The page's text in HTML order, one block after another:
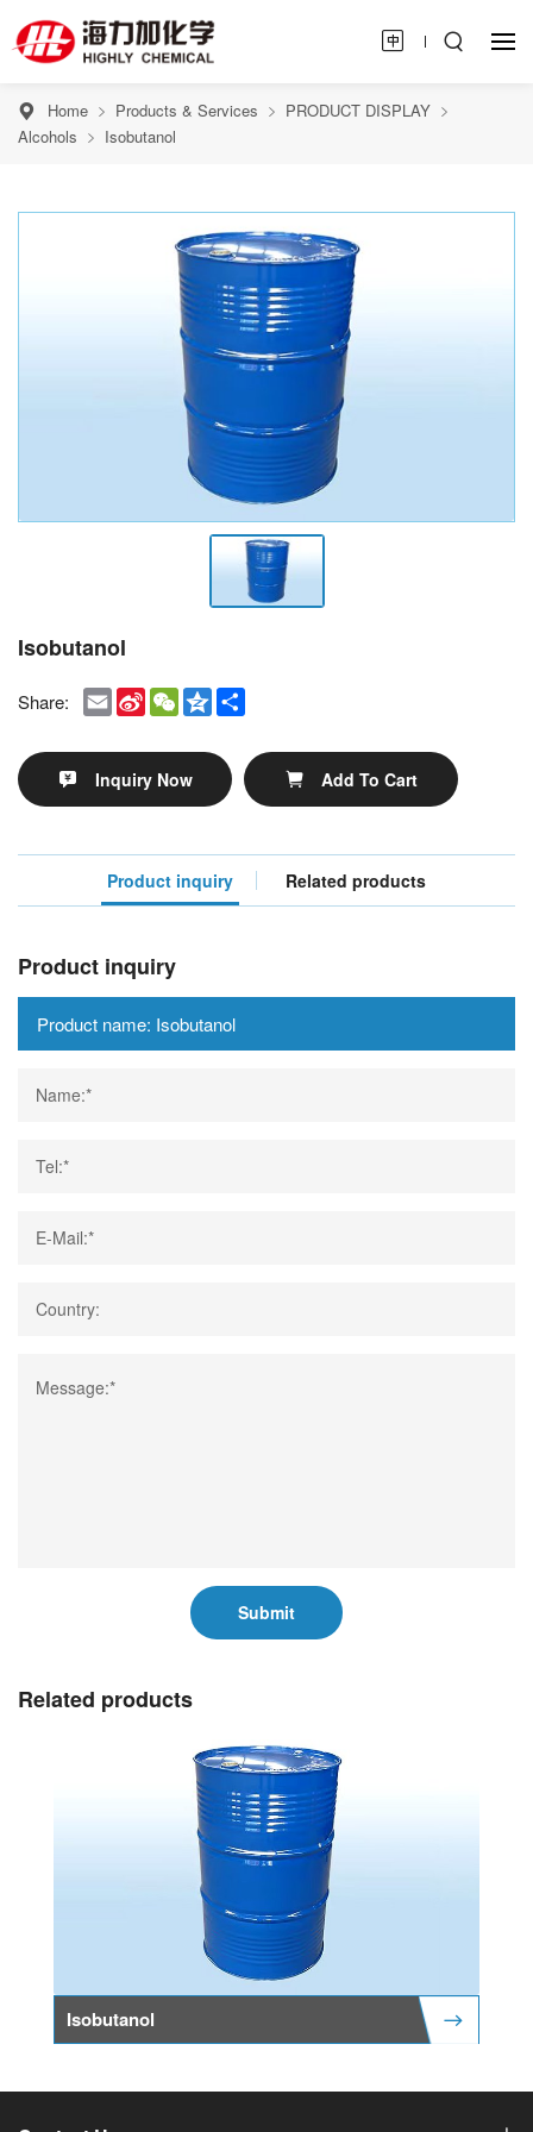
Home Products & Services
PRODUCT DISPLAY
Alcohols
Isobutanol
Isobutanol
Share: EmailSina
Weibo
WeChat
Qzone
Inquiry Now Add To Cart
Product inquiry Related products
Product inquiry
Name:*
Tel:*
E-Mail:*
Country:
Message:*
Submit
Related products
Isobutanol